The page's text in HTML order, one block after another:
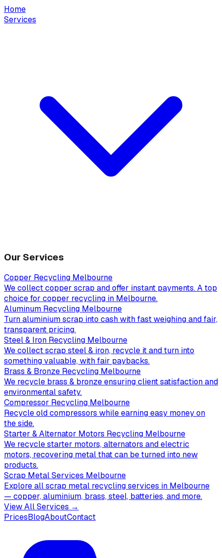
Home
Services
Our Services
Copper Recycling Melbourne
We collect copper scrap and offer instant payments. A top
choice for copper recycling in Melbourne.
Aluminum Recycling Melbourne
Turn aluminium scrap into cash with fast weighing and fair,
transparent pricing.
Steel & Iron Recycling Melbourne
We collect scrap steel & iron, recycle it and turn into
something valuable, with fair paybacks.
Brass & Bronze Recycling Melbourne
We recycle brass & bronze ensuring client satisfaction and
environmental safety.
Compressor Recycling Melbourne
Recycle old compressors while earning easy money on
the side.
Starter & Alternator Motors Recycling Melbourne
We recycle starter motors, alternators and electric
motors, recovering metal that can be turned into new
products.
Scrap Metal Services Melbourne
Explore all scrap metal recycling services in Melbourne
— copper, aluminium, brass, steel, batteries, and more.
View All Services →
PricesBlogAboutContact